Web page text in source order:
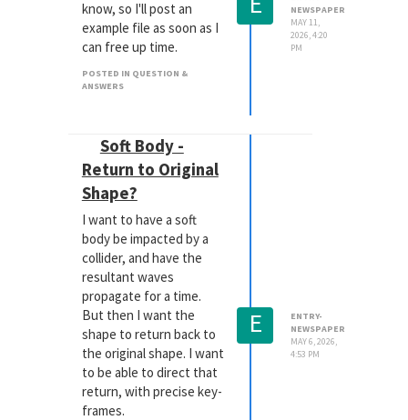
route you need to take,
depending on the format
you need for your
website, but there are
know, so I'll post an
example file as soon as I
can free up time.
POSTED IN QUESTION &
ANSWERS
NEWSPAPER
MAY 11,
2026, 4:20
PM
Soft Body -
Return to Original
Shape?
I want to have a soft
body be impacted by a
collider, and have the
resultant waves
propagate for a time.
But then I want the
shape to return back to
the original shape. I want
to be able to direct that
return, with precise key-
frames.
E
ENTRY-
NEWSPAPER
MAY 6, 2026,
4:53 PM